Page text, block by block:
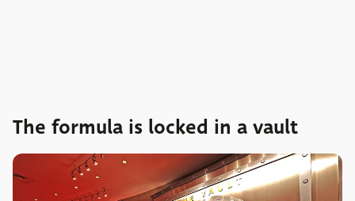
The formula is locked in a vault